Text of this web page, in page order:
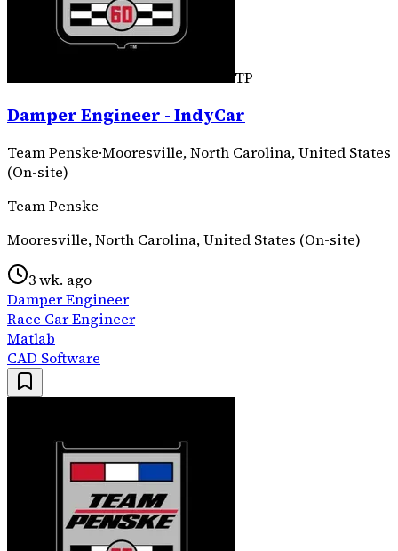
TP
Damper Engineer - IndyCar
Team Penske·Mooresville, North Carolina, United States
(On-site)
Team Penske
Mooresville, North Carolina, United States (On-site)
3 wk. ago
Damper Engineer
Race Car Engineer
Matlab
CAD Software